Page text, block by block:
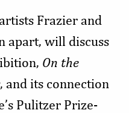
Frazier and
apart, will discuss
On the
, and its connection
Pulitzer Prize-